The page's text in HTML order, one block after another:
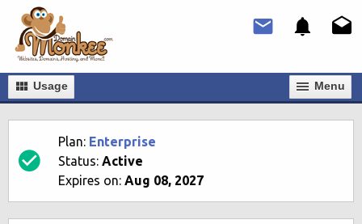
Usage Мenu
Plan: Enterprise
Status: Active
Expires on: Aug 08, 2027